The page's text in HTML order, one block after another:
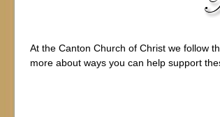
At the Canton Church of Christ we follow
more about ways you can help support